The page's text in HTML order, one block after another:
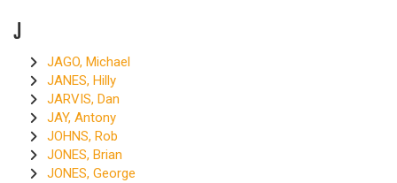
J
JAGO, Michael
JANES, Hilly
JARVIS, Dan
JAY, Antony
JOHNS, Rob
JONES, Brian
JONES, George